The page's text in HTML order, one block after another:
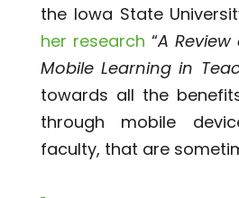
the Iowa State
her research “A
Mobile Learning in
towards all the
through mobile
faculty, that are